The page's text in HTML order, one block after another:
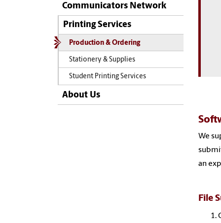
Communicators Network
Printing Services
Production & Ordering
Stationery & Supplies
Student Printing Services
About Us
We
an
File